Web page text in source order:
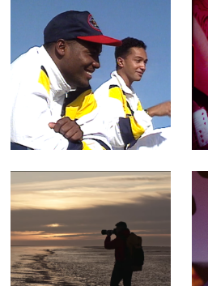
501 Not Out -
Feature-length
Documentary
(Editor)
Walking The
Perimeter -